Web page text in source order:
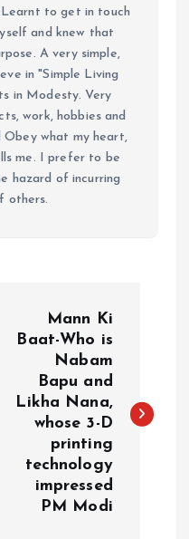
to get in touch
and knew that
A very simple,
in "Simple Living
in Modesty. Very
work, hobbies and
Obey what my heart,
me. I prefer to be
hazard of incurring
others.
Mann Ki
Baat-Who is
Nabam
Bapu and
Likha Nana,
whose 3-D
printing
technology
impressed
PM Modi